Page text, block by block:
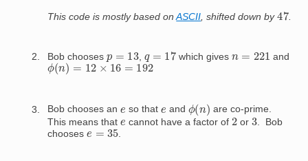
This code is mostly based onASCII, shifted down by47.
Bob choosesp 13 , q 17 which gives n= 221 and
ϕ(n)=12×16=192
Bob chooses ane so that e and ϕ(n ) are co-prime.
This means thate cannot have a factor of 2 or3 . Bob
choosese= 35